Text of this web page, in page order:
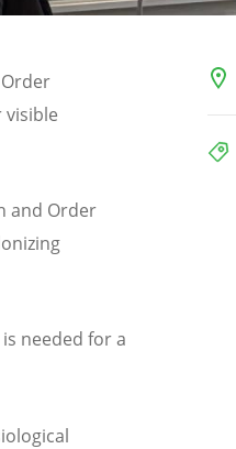
visible
and Order
needed for a